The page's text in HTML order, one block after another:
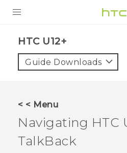
VIVE
VIVERSE
SUPPORT
HTC Devices & Accessories
BLOG
HTC U12+‎
Guide Downloads
< < Menu
Navigating HTC
TalkBack